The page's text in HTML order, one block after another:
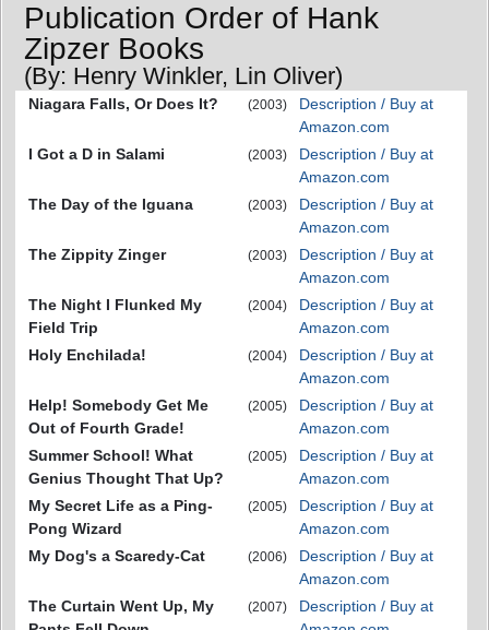
Publication Order of Hank
Zipzer Books
(By: Henry Winkler, Lin Oliver)
Niagara Falls, Or Does It? (2003)
Description / Buy at
Amazon.com
I Got a D in Salami
(2003)
Description / Buy at
Amazon.com
The Day of the Iguana
(2003)
Description / Buy at
Amazon.com
The Zippity Zinger
(2003)
Description / Buy at
Amazon.com
The Night I Flunked My
Field Trip
(2004)
Description / Buy at
Amazon.com
Holy Enchilada!
(2004)
Description / Buy at
Amazon.com
Help! Somebody Get Me
Out of Fourth Grade!
(2005)
Description / Buy at
Amazon.com
Summer School! What
Genius Thought That Up?
(2005)
Description / Buy at
Amazon.com
My Secret Life as a Ping-
Pong Wizard
(2005)
Description / Buy at
Amazon.com
My Dog's a Scaredy-Cat
(2006)
Description / Buy at
Amazon.com
The Curtain Went Up, My
(2007)
Description / Buy at